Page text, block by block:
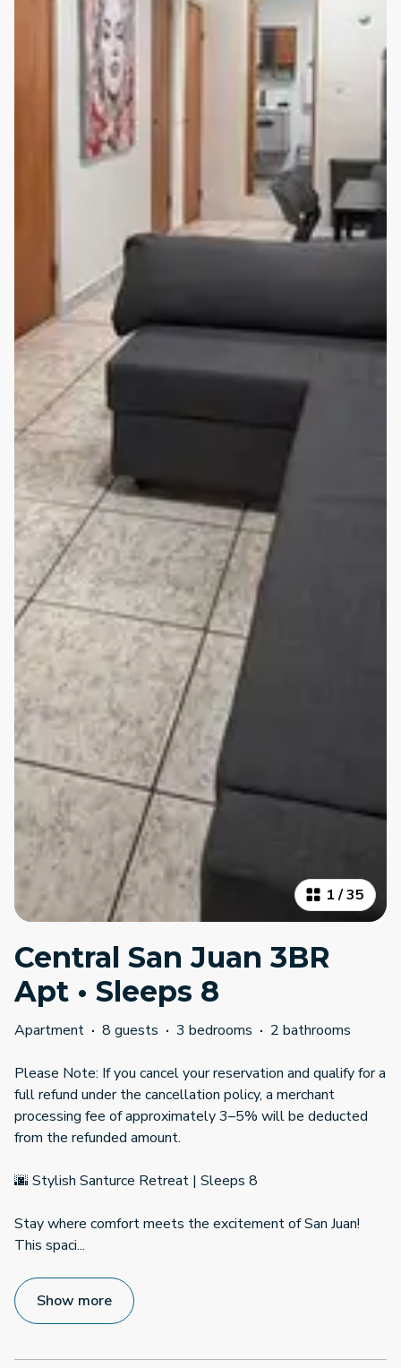
1/35
Central San Juan 3BR
Apt • Sleeps 8
Apartment · 8 guests · 3 bedrooms · 2 bathrooms
Please Note: If you cancel your reservation and qualify for a
full refund under the cancellation policy, a merchant
processing fee of approximately 3–5% will be deducted
from the refunded amount.
🌆 Stylish Santurce Retreat | Sleeps 8
Stay where comfort meets the excitement of San Juan!
This spaci...
Show more